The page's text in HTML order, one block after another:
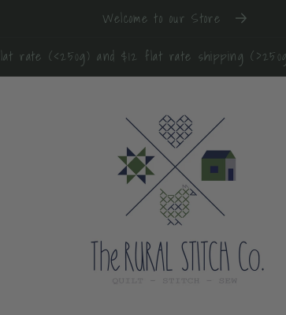
Welcome to our Store
rate (<250g) and $12 flat rate shipping